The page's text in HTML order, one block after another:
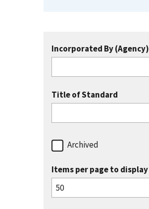
Incorporated By (Agency)
Title of Standard
Archived
Items per page to display